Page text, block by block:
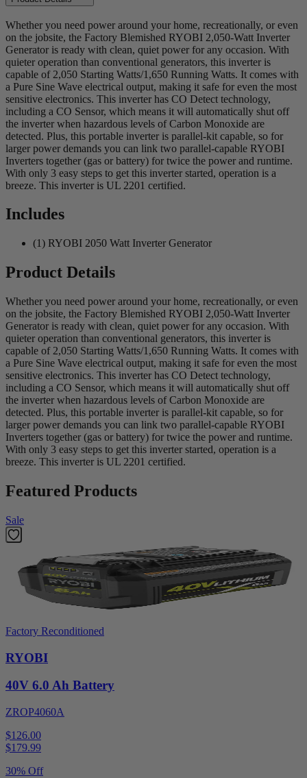
Whether you need power around your home, recreationally, or even
on the jobsite, the Factory Blemished RYOBI 2,050-Watt Inverter
Generator is ready with clean, quiet power for any occasion. With
quieter operation than conventional generators, this inverter is
capable of 2,050 Starting Watts/1,650 Running Watts. It comes with
a Pure Sine Wave electrical output, making it safe for even the most
sensitive electronics. This inverter has CO Detect technology,
including a CO Sensor, which means it will automatically shut off
the inverter when hazardous levels of Carbon Monoxide are
detected. Plus, this portable inverter is parallel-kit capable, so for
larger power demands you can link two parallel-capable RYOBI
Inverters together (gas or battery) for twice the power and runtime.
With only 3 easy steps to get this inverter started, operation is a
breeze. This inverter is UL 2201 certified.
Includes
(1) RYOBI 2050 Watt Inverter Generator
Product Details
Whether you need power around your home, recreationally, or even
on the jobsite, the Factory Blemished RYOBI 2,050-Watt Inverter
Generator is ready with clean, quiet power for any occasion. With
quieter operation than conventional generators, this inverter is
capable of 2,050 Starting Watts/1,650 Running Watts. It comes with
a Pure Sine Wave electrical output, making it safe for even the most
sensitive electronics. This inverter has CO Detect technology,
including a CO Sensor, which means it will automatically shut off
the inverter when hazardous levels of Carbon Monoxide are
detected. Plus, this portable inverter is parallel-kit capable, so for
larger power demands you can link two parallel-capable RYOBI
Inverters together (gas or battery) for twice the power and runtime.
With only 3 easy steps to get this inverter started, operation is a
breeze. This inverter is UL 2201 certified.
Featured Products
Sale
Factory Reconditioned
RYOBI
40V 6.0 Ah Battery
ZROP4060A
$126.00
$179.99
30% Off